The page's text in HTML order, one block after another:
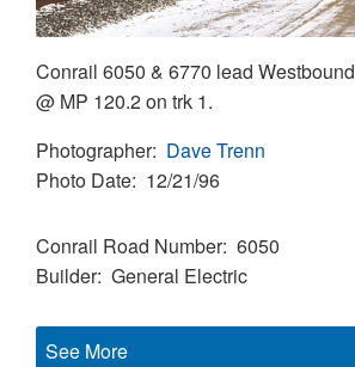
Conrail 6050 & 6770 lead
@ MP 120.2 on trk 1.
Photographer Dave Trenn
Photo Date 12/21/96
Conrail Road Number 6050
Builder General Electric
See More